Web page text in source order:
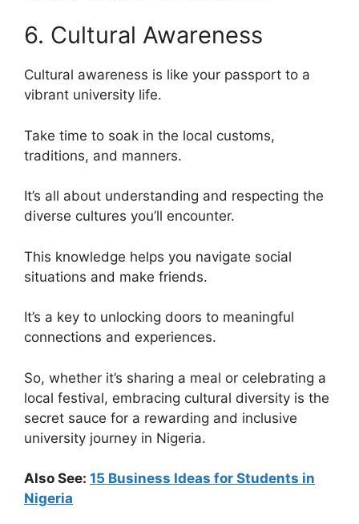
6. Cultural Awareness
Cultural awareness is like your passport to a
vibrant university life.
Take time to soak in the local customs,
traditions, and manners.
It’s all about understanding and respecting the
diverse cultures you’ll encounter.
This knowledge helps you navigate social
situations and make friends.
It’s a key to unlocking doors to meaningful
connections and experiences.
So, whether it’s sharing a meal or celebrating a
local festival, embracing cultural diversity is the
secret sauce for a rewarding and inclusive
university journey in Nigeria.
Also See: 15 Business Ideas for Students in
Nigeria